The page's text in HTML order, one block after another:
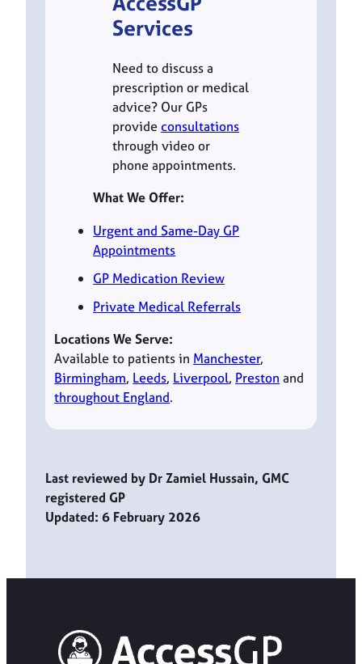
Services
Need to discuss a
prescription or medical
advice? Our GPs
provideconsultations
through video or
phone appointments.
What We Offer:
Urgent and Same-Day GP
Appointments
GP Medication Review
Private Medical Referrals
Locations We Serve:
Available to patients in Manchester,
Birmingham, Leeds, Liverpool, Preston and
throughout England.
Last reviewed by Dr Zamiel Hussain, GMC
registered GP
Updated: 6 February 2026